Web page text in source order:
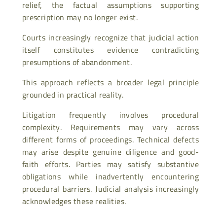
relief, the factual assumptions supporting
prescription may no longer exist.
Courts increasingly recognize that judicial action
itself constitutes evidence contradicting
presumptions of abandonment.
This approach reflects a broader legal principle
grounded in practical reality.
Litigation frequently involves procedural
complexity. Requirements may vary across
different forms of proceedings. Technical defects
may arise despite genuine diligence and good-
faith efforts. Parties may satisfy substantive
obligations while inadvertently encountering
procedural barriers. Judicial analysis increasingly
acknowledges these realities.